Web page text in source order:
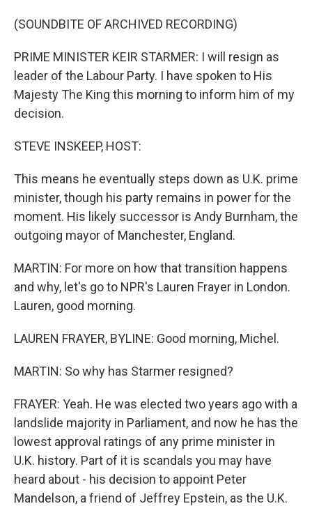
(SOUNDBITE OF ARCHIVED RECORDING)
PRIME MINISTER KEIR STARMER: I will resign as
leader of the Labour Party. I have spoken to His
Majesty The King this morning to inform him of my
decision.
STEVE INSKEEP, HOST:
This means he eventually steps down as U.K. prime
minister, though his party remains in power for the
moment. His likely successor is Andy Burnham, the
outgoing mayor of Manchester, England.
MARTIN: For more on how that transition happens
and why, let's go to NPR's Lauren Frayer in London.
Lauren, good morning.
LAUREN FRAYER, BYLINE: Good morning, Michel.
MARTIN: So why has Starmer resigned?
FRAYER: Yeah. He was elected two years ago with a
landslide majority in Parliament, and now he has the
lowest approval ratings of any prime minister in
U.K. history. Part of it is scandals you may have
heard about - his decision to appoint Peter
Mandelson, a friend of Jeffrey Epstein, as the U.K.